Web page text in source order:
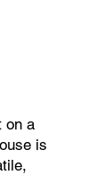
on a
is